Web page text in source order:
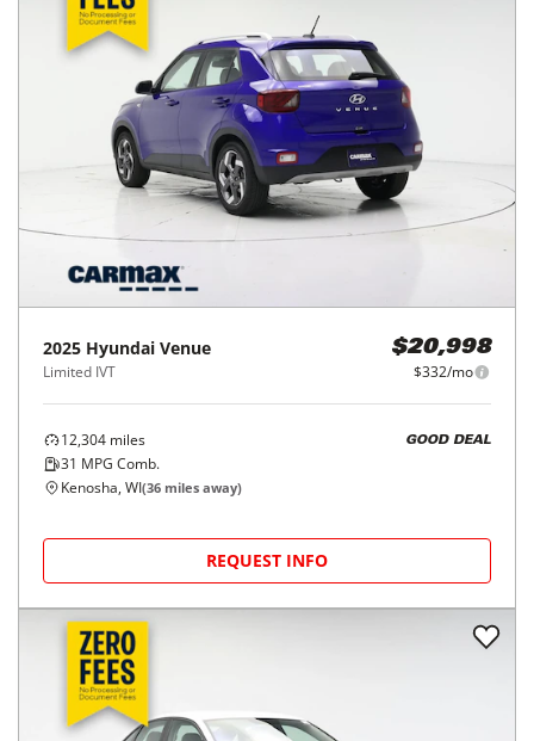
2025 Hyundai Venue
Limited IVT
$20,998
$332/mo
12,304 miles
31 MPG Comb.
GOOD DEAL
Kenosha, WI(36 miles away)
REQUEST INFO